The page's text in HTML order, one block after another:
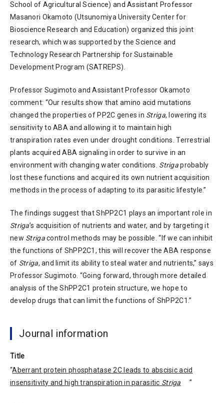
School of Agricultural Science) and Assistant Professor
Masanori Okamoto (Utsunomiya University Center for
Bioscience Research and Education) organized this joint
research, which was supported by the Science and
Technology Research Partnership for Sustainable
Development Program (SATREPS).
Professor Sugimoto and Assistant Professor Okamoto
comment: “Our results show that amino acid mutations
changed the properties of PP2C genes in Striga, lowering its
sensitivity to ABA and allowing it to maintain high
transpiration rates even under drought conditions. Terrestrial
plants acquired ABA signaling in order to survive in an
environment with changing water conditions. Strigaprobably
lost these functions and acquired its own nutrient acquisition
methods in the process of adapting to its parasitic lifestyle.”
The findings suggest that ShPP2C1 plays an important role in
Striga’s acquisition of nutrients and water, and by targeting it
new Strigacontrol methods may be possible. “If we can inhibit
the functions of ShPP2C1, this will recover the ABA response
of Striga, and limit its ability to steal water and nutrients,” says
Professor Sugimoto. “Going forward, through more detailed
analysis of the ShPP2C1 protein structure, we hope to
develop drugs that can limit the functions of ShPP2C1.”
Journal information
Title
“Aberrant protein phosphatase 2C leads to abscisic acid
insensitivity and high transpiration in parasitic Striga ”